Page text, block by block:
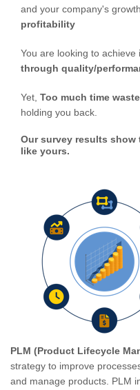
and your company's
profitability
You are looking to achieve
through quality/
Yet, Too much time
holding you back.
Our survey results show
like yours.
PLM (Product Lifecycle
strategy to improve
and manage products. PLM